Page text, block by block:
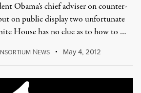
Obama’s chief adviser on counter-
on public display two unfortunate
House has no clue as to how to …
NEWS May 4, 2012